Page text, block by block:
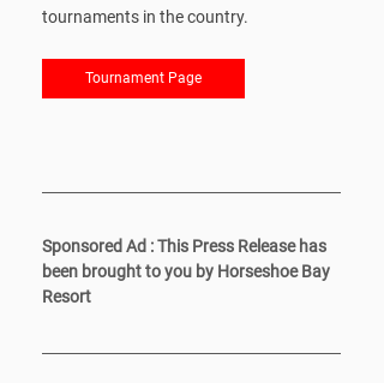
tournaments in the country.
Tournament Page
Sponsored Ad : This Press Release has
been brought to you by Horseshoe Bay
Resort